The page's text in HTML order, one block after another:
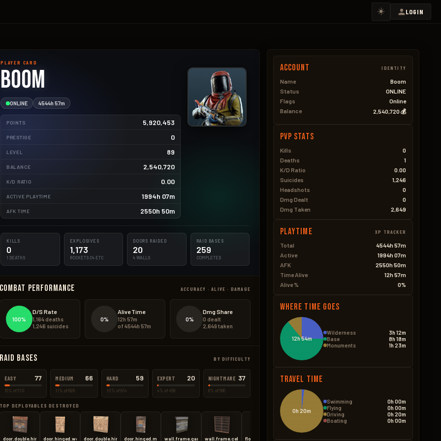
☀️ LOGIN
5475.0kg
76.0kg
42.0kg
PLAYER CARD
Boom
ONLINE 4544h 57m
POINTS 5,920,453
PRESTIGE 0
LEVEL 89
BALANCE 2,540,720
K/D RATIO 0.00
ACTIVE PLAYTIME 1994h 07m
AFK TIME 2550h 50m
KILLS
0
1 DEATHS
EXPLOSIVES
1,173
ROCKETS·C4·ETC
DOORS RAIDED
20
4 WALLS
RAID BASES
259
COMPLETED
Combat Performance ACCURACY · ALIVE · DAMAGE
100%
D/S Rate
1,164 deaths
1,246 suicides
0%
Alive Time
12h 57m
of 4544h 57m
0%
Dmg Share
0 dealt
2,649 taken
Raid Bases BY DIFFICULTY
EASY 77
15% of 510
MEDIUM 66
11% of 626
HARD 59
10% of 614
EXPERT 20
4% of 458
NIGHTMARE 37
6% of 585
TOP DEPLOYABLES DESTROYED
door.double.hinged.metaldoor.hinged.wood door.double.hinged.wooddoor.hinged.metalwall.frame.garagedoorwall.frame.cell
floor.triangle.ladder.hatch
Account IDENTITY
Name
Boom
Status
ONLINE
Flags
Online
Balance
2,540,720 💰
PVP Stats
Kills
0
Deaths
1
K/D Ratio
0.00
Suicides
1,246
Headshots
0
Dmg Dealt
0
Dmg Taken
2,649
Playtime XP TRACKER
Total
4544h 57m
Active
1994h 07m
AFK
2550h 50m
Time Alive
12h 57m
Alive %
0%
Where Time Goes
12h 54m
Wilderness
3h 12m
Base
8h 18m
Monuments
1h 23m
Travel Time
0h 20m
Swimming
0h 00m
Flying
0h 00m
Driving
0h 20m
Boating
0h 00m